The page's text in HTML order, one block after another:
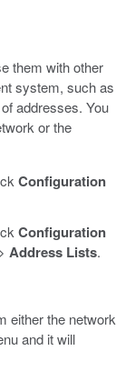
them with other
system, such as
addresses. You
or the
Configuration
Configuration
Address Lists.
either the network
and it will